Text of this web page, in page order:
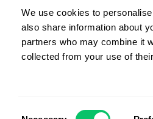
We use cookies to
also share information about
partners who may combine it
collected from your use of
Fax: